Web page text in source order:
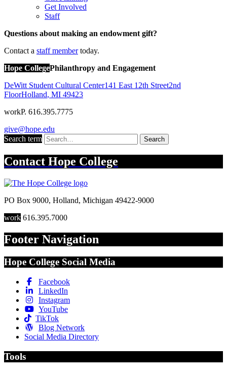
Get Involved
Staff
Questions about making an endowment gift?
Contact a staff membertoday.
Hope CollegePhilanthropy and Engagement
DeWitt Student Cultural Center141 East 12th Street2nd
FloorHolland, MI 49423
workP. 616.395.7775
give@hope.edu
Search term
Search
Contact Hope College
PO Box 9000, Holland, Michigan 49422-9000
work 616.395.7000
Footer Navigation
Hope College Social Media
Facebook
LinkedIn
Instagram
YouTube
TikTok
Blog Network
Social Media Directory
Tools